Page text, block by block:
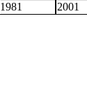
1981 2001